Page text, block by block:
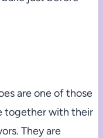
are one of those
together with their
They are